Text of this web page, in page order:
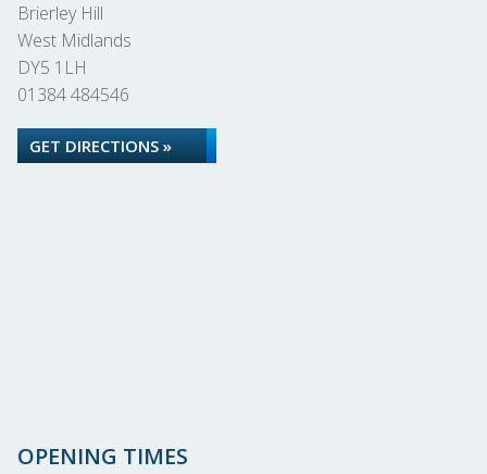
Brierley Hill
West Midlands
DY5 1LH
01384 484546
GET DIRECTIONS »
OPENING TIMES